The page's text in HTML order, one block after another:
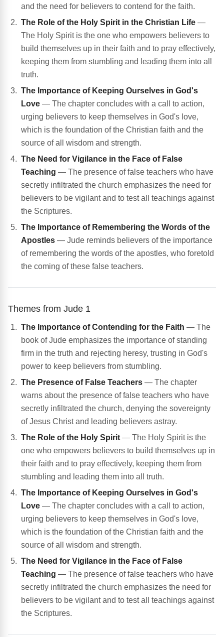
and the need for believers to contend for the faith.
The Role of the Holy Spirit in the Christian Life —
The Holy Spirit is the one who empowers believers to
build themselves up in their faith and to pray effectively,
keeping them from stumbling and leading them into all
truth.
The Importance of Keeping Ourselves in God's
Love — The chapter concludes with a call to action,
urging believers to keep themselves in God's love,
which is the foundation of the Christian faith and the
source of all wisdom and strength.
The Need for Vigilance in the Face of False
Teaching — The presence of false teachers who have
secretly infiltrated the church emphasizes the need for
believers to be vigilant and to test all teachings against
the Scriptures.
The Importance of Remembering the Words of the
Apostles — Jude reminds believers of the importance
of remembering the words of the apostles, who foretold
the coming of these false teachers.
Themes from Jude 1
The Importance of Contending for the Faith — The
book of Jude emphasizes the importance of standing
firm in the truth and rejecting heresy, trusting in God's
power to keep believers from stumbling.
The Presence of False Teachers — The chapter
warns about the presence of false teachers who have
secretly infiltrated the church, denying the sovereignty
of Jesus Christ and leading believers astray.
The Role of the Holy Spirit — The Holy Spirit is the
one who empowers believers to build themselves up in
their faith and to pray effectively, keeping them from
stumbling and leading them into all truth.
The Importance of Keeping Ourselves in God's
Love — The chapter concludes with a call to action,
urging believers to keep themselves in God's love,
which is the foundation of the Christian faith and the
source of all wisdom and strength.
The Need for Vigilance in the Face of False
Teaching — The presence of false teachers who have
secretly infiltrated the church emphasizes the need for
believers to be vigilant and to test all teachings against
the Scriptures.